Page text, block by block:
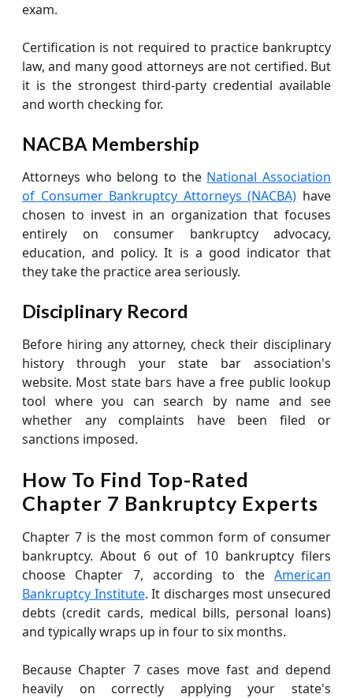
exam.
Certification is not required to practice bankruptcy
law, and many good attorneys are not certified. But
it is the strongest third-party credential available
and worth checking for.
NACBA Membership
Attorneys who belong to the National Association
of Consumer Bankruptcy Attorneys (NACBA) have
chosen to invest in an organization that focuses
entirely on consumer bankruptcy advocacy,
education, and policy. It is a good indicator that
they take the practice area seriously.
Disciplinary Record
Before hiring any attorney, check their disciplinary
history through your state bar association's
website. Most state bars have a free public lookup
tool where you can search by name and see
whether any complaints have been filed or
sanctions imposed.
How To Find Top-Rated
Chapter 7 Bankruptcy Experts
Chapter 7 is the most common form of consumer
bankruptcy. About 6 out of 10 bankruptcy filers
choose Chapter 7, according to the American
Bankruptcy Institute. It discharges most unsecured
debts (credit cards, medical bills, personal loans)
and typically wraps up in four to six months.
Because Chapter 7 cases move fast and depend
heavily on correctly applying your state's